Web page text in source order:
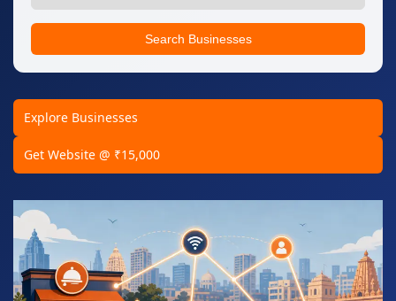
Search Businesses
Explore Businesses
Get Website @ ₹15,000